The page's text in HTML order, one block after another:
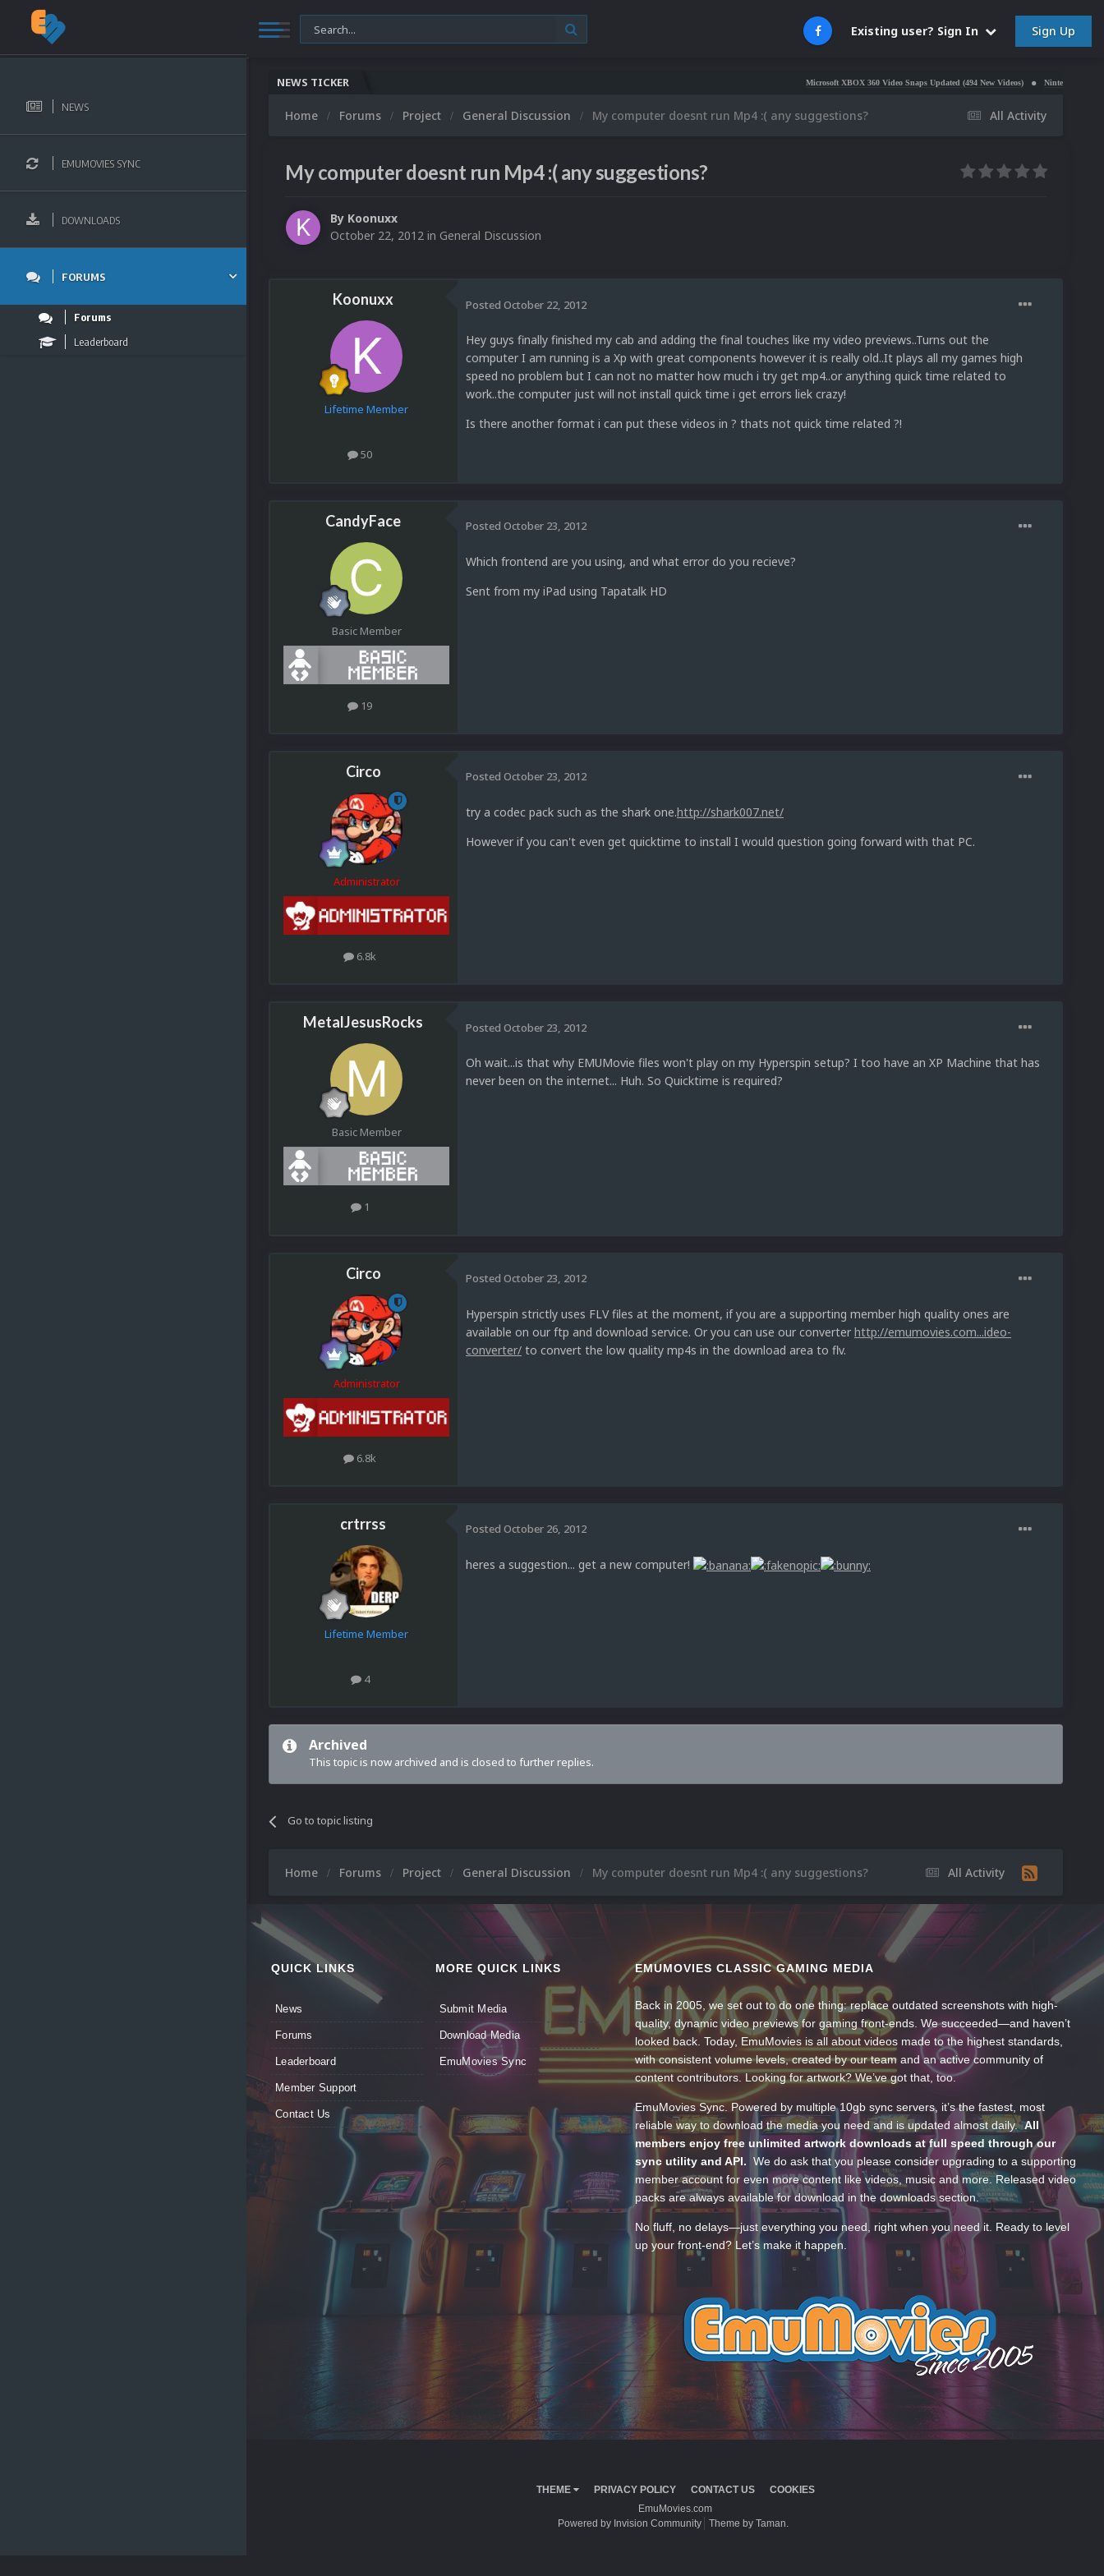
Existing user? Sign In Sign Up
NEWS
EMUMOVIES SYNC
DOWNLOADS
FORUMS
Forums
Leaderboard
NEWS TICKER Microsoft XBOX 360 Video Snaps Updated (494 New Videos) Nintendo NES Video Snaps
All Activity
Home Forums Project General Discussion My computer doesnt run Mp4 :( any suggestions?
My computer doesnt run Mp4 :( any suggestions?
By Koonuxx
October 22, 2012 in General Discussion
Koonuxx
Lifetime Member
50
Posted October 22, 2012
Hey guys finally finished my cab and adding the final touches like my video previews..Turns out the
computer I am running is a Xp with great components however it is really old..It plays all my games high
speed no problem but I can not no matter how much i try get mp4..or anything quick time related to
work..the computer just will not install quick time i get errors liek crazy!
Is there another format i can put these videos in ? thats not quick time related ?!
CandyFace
Basic Member
19
Posted October 23, 2012
Which frontend are you using, and what error do you recieve?
Sent from my iPad using Tapatalk HD
Circo
Administrator
6.8k
Posted October 23, 2012
try a codec pack such as the shark one.http://shark007.net/
However if you can't even get quicktime to install I would question going forward with that PC.
MetalJesusRocks
Basic Member
1
Posted October 23, 2012
Oh wait...is that why EMUMovie files won't play on my Hyperspin setup? I too have an XP Machine that has
never been on the internet... Huh. So Quicktime is required?
Circo
Administrator
6.8k
Posted October 23, 2012
Hyperspin strictly uses FLV files at the moment, if you are a supporting member high quality ones are
available on our ftp and download service. Or you can use our converter http://emumovies.com...ideo-
converter/ to convert the low quality mp4s in the download area to flv.
crtrrss
Lifetime Member
4
Posted October 26, 2012
heres a suggestion... get a new computer!
Archived
This topic is now archived and is closed to further replies.
Go to topic listing
All Activity
Home Forums Project General Discussion My computer doesnt run Mp4 :( any suggestions?
QUICK LINKS
News
Forums
Leaderboard
Member Support
Contact Us
MORE QUICK LINKS
Submit Media
Download Media
EmuMovies Sync
EMUMOVIES CLASSIC GAMING MEDIA
Back in 2005, we set out to do one thing: replace outdated screenshots with high-
quality, dynamic video previews for gaming front-ends. We succeeded—and haven’t
looked back. Today, EmuMovies is all about videos made to the highest standards,
with consistent volume levels, created by our team and an active community of
content contributors. Looking for artwork? We’ve got that, too.
EmuMovies Sync. Powered by multiple 10gb sync servers, it’s the fastest, most
reliable way to download the media you need and is updated almost daily.All
members enjoy free unlimited artwork downloads at full speed through our
sync utility and API. We do ask that you please consider upgrading to a supporting
member account for even more content like videos, music and more. Released video
packs are always available for download in the downloads section.
No fluff, no delays—just everything you need, right when you need it. Ready to level
up your front-end? Let’s make it happen.
THEME PRIVACY POLICY CONTACT US
COOKIES
EmuMovies.com
Powered by Invision Community
Theme by Taman.